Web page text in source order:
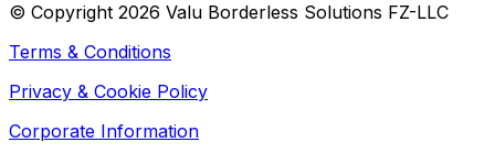
© Copyright 2026 Valu Borderless Solutions FZ-LLC
Terms & Conditions
Privacy & Cookie Policy
Corporate Information